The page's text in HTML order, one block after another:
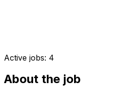
Active jobs: 4
About the job